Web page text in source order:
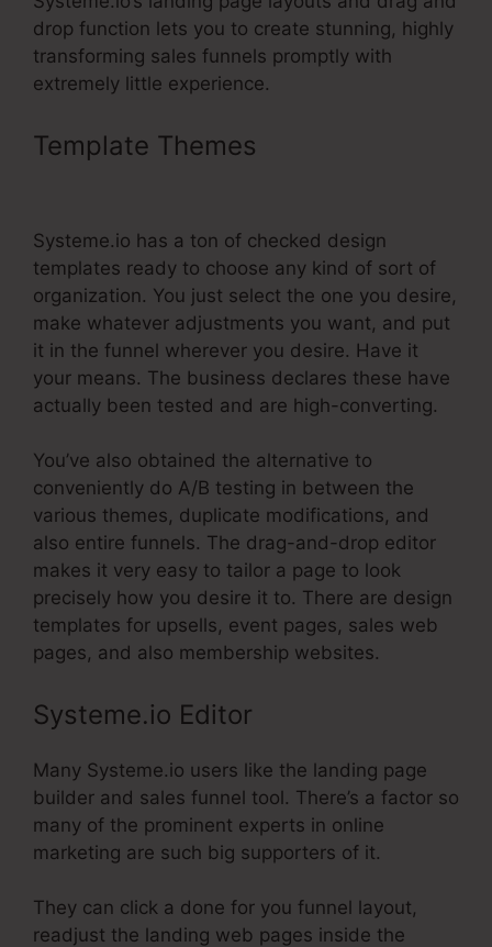
drop function lets you to create stunning, highly
transforming sales funnels promptly with
extremely little experience.
Template Themes
Systeme.io has a ton of checked design
templates ready to choose any kind of sort of
organization. You just select the one you desire,
make whatever adjustments you want, and put
it in the funnel wherever you desire. Have it
your means. The business declares these have
actually been tested and are high-converting.
You’ve also obtained the alternative to
conveniently do A/B testing in between the
various themes, duplicate modifications, and
also entire funnels. The drag-and-drop editor
makes it very easy to tailor a page to look
precisely how you desire it to. There are design
templates for upsells, event pages, sales web
pages, and also membership websites.
Systeme.io Editor
Many Systeme.io users like the landing page
builder and sales funnel tool. There’s a factor so
many of the prominent experts in online
marketing are such big supporters of it.
They can click a done for you funnel layout,
readjust the landing web pages inside the